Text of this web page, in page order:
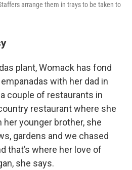
arrange them in trays to be taken to
plant, Womack has fond
with her dad in
couple of restaurants in
restaurant where she
younger brother, she
gardens and we chased
that’s where her love of
she says.